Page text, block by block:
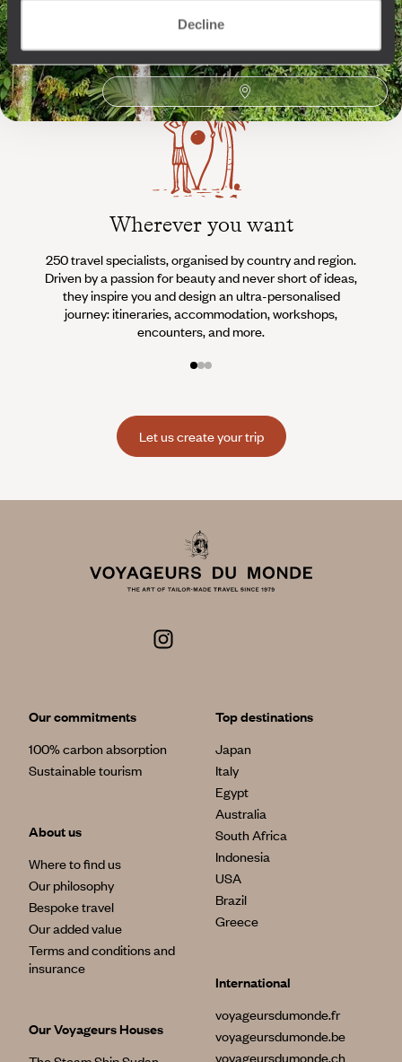
Decline
Travel with complete freedom, guided by your interests,
ideas and passions
Wherever you want
250 travel specialists, organised by country and region.
Driven by a passion for beauty and never short of ideas,
they inspire you and design an ultra-personalised
journey: itineraries, accommodation, workshops,
encounters, and more.
Let us create your trip
Our commitments
100% carbon absorption
Sustainable tourism
About us
Where to find us
Our philosophy
Bespoke travel
Our added value
Terms and conditions and
insurance
Our Voyageurs Houses
Top destinations
Japan
Italy
Egypt
Australia
South Africa
Indonesia
USA
Brazil
Greece
International
voyageursdumonde.fr
voyageursdumonde.be
voyageursdumonde.ch